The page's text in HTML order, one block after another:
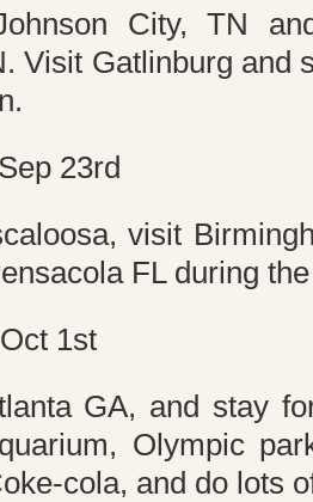
City, TN
Visit Gatlinburg and
23rd
visit
FL during
1st
GA, and stay
Olympic
cola, and do lots